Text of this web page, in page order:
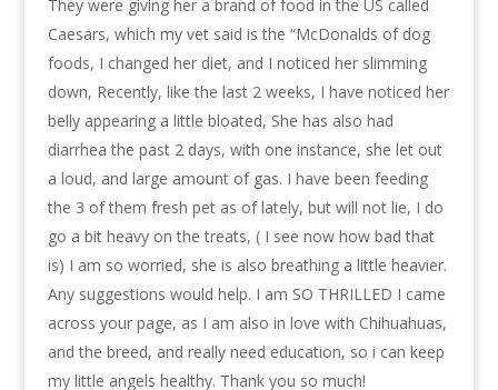
They were giving her a brand of food in the US called
Caesars, which my vet said is the “McDonalds of dog
foods, I changed her diet, and I noticed her slimming
down, Recently, like the last 2 weeks, I have noticed her
belly appearing a little bloated, She has also had
diarrhea the past 2 days, with one instance, she let out
a loud, and large amount of gas. I have been feeding
the 3 of them fresh pet as of lately, but will not lie, I do
go a bit heavy on the treats, ( I see now how bad that
is) I am so worried, she is also breathing a little heavier.
Any suggestions would help. I am SO THRILLED I came
across your page, as I am also in love with Chihuahuas,
and the breed, and really need education, so i can keep
my little angels healthy. Thank you so much!